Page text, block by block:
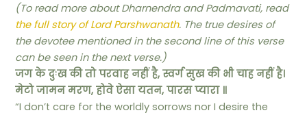
(To read more about Dharnendra and Padmavati, read
the full story of Lord Parshwanath. The true desires of
the devotee mentioned in the second line of this verse
can be seen in the next verse.)
जग के दुःख की तो परवाह नहीं है, स्वर्ग सुख की भी चाह नहीं है।
मेटो जामन मरण, होवे ऐसा यतन, पारस प्यारा ॥
“I don’t care for the worldly sorrows nor I desire the